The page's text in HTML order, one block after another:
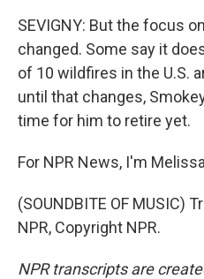
SEVIGNY: But the focus
changed. Some say it
of 10 wildfires in the U.S.
until that changes,
time for him to retire yet.
For NPR News, I'm
(SOUNDBITE OF MUSIC)
NPR, Copyright NPR.
NPR transcripts are